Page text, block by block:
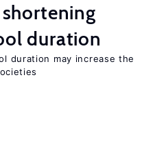
duration
duration may increase the